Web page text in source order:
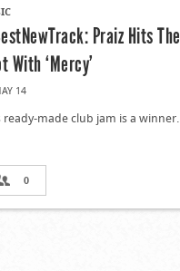
Praiz Hits The
With ‘Mercy’
14
ready-made club jam is a winner.
0